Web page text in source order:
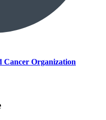
Cancer Organization